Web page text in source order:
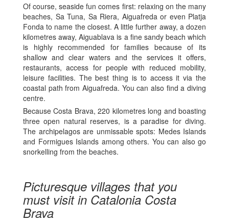
Of course, seaside fun comes first: relaxing on the many
beaches, Sa Tuna, Sa Riera, Aiguafreda or even Platja
Fonda to name the closest. A little further away, a dozen
kilometres away, Aiguablava is a fine sandy beach which
is highly recommended for families because of its
shallow and clear waters and the services it offers,
restaurants, access for people with reduced mobility,
leisure facilities. The best thing is to access it via the
coastal path from Aiguafreda. You can also find a diving
centre.
Because Costa Brava, 220 kilometres long and boasting
three open natural reserves, is a paradise for diving.
The archipelagos are unmissable spots: Medes Islands
and Formigues Islands among others. You can also go
snorkelling from the beaches.
Picturesque villages that you
must visit in Catalonia Costa
Brava